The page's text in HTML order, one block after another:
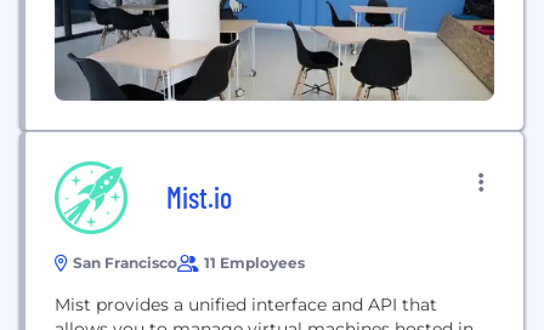
Mist.io
San Francisco 11 Employees
Mist provides a unified interface and API that